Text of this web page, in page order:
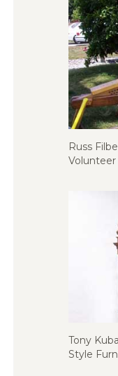
Russ
Volunteer
Tony
Style